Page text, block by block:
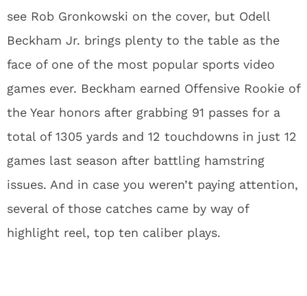
see Rob Gronkowski on the cover, but Odell
Beckham Jr. brings plenty to the table as the
face of one of the most popular sports video
games ever. Beckham earned Offensive Rookie of
the Year honors after grabbing 91 passes for a
total of 1305 yards and 12 touchdowns in just 12
games last season after battling hamstring
issues. And in case you weren’t paying attention,
several of those catches came by way of
highlight reel, top ten caliber plays.